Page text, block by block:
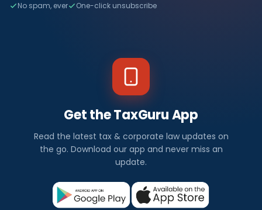
No spam, ever One-click unsubscribe
Get the TaxGuru App
Read the latest tax & corporate law updates on
the go. Download our app and never miss an
update.